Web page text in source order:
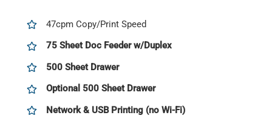
47cpm Copy/Print Speed
75 Sheet Doc Feeder w/Duplex
500 Sheet Drawer
Optional 500 Sheet Drawer
Network & USB Printing (no Wi-Fi)